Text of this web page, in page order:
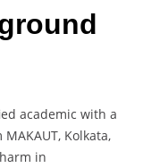
academic with a
Kolkata,
in